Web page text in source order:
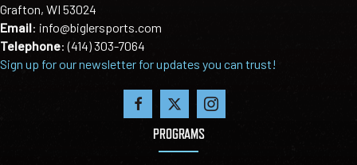
Grafton, WI 53024
Email: info@biglersports.com
Telephone:(414) 303-7064
Sign up for our newsletter for updates you can trust!
PROGRAMS